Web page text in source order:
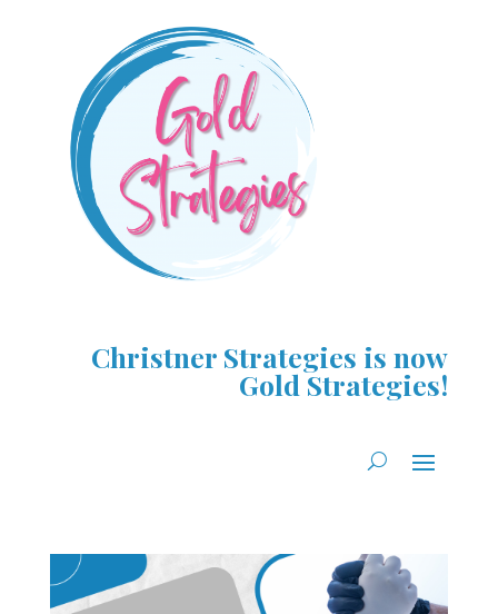
Christner Strategies is now
Gold Strategies!